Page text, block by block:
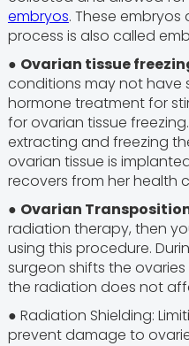
embryos. These embryos
process is also called
● Ovarian tissue
conditions may not have
hormone treatment for
for ovarian tissue
extracting and freezing
ovarian tissue is
recovers from her health
● Ovarian
radiation therapy, then
using this procedure.
surgeon shifts the
the radiation does not
● Radiation Shielding:
prevent damage to